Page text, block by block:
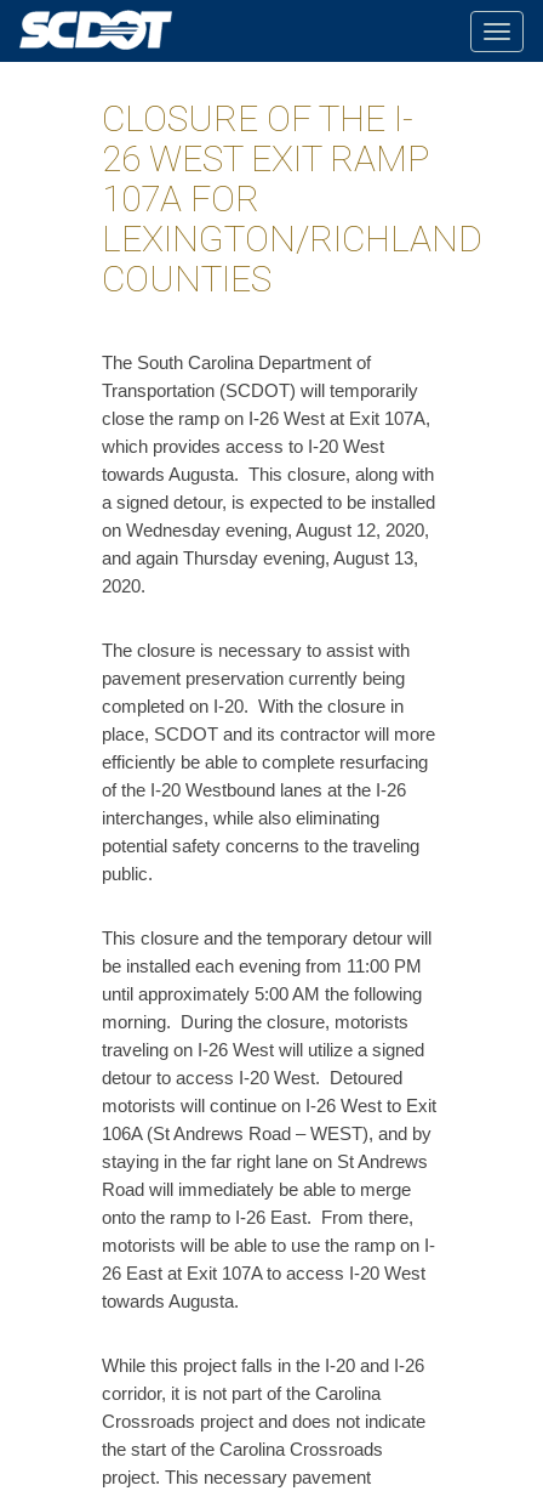
CLOSURE OF THE I-
26 WEST EXIT RAMP
107A FOR
LEXINGTON/RICHLAND
COUNTIES
​The South Carolina Department of
Transportation (SCDOT) will temporarily
close the ramp on I-26 West at Exit 107A,
which provides access to I-20 West
towards Augusta. This closure, along with
a signed detour, is expected to be installed
on Wednesday evening, August 12, 2020,
and again Thursday evening, August 13,
2020.
The closure is necessary to assist with
pavement preservation currently being
completed on I-20. With the closure in
place, SCDOT and its contractor will more
efficiently be able to complete resurfacing
of the I-20 Westbound lanes at the I-26
interchanges, while also eliminating
potential safety concerns to the traveling
public.
This closure and the temporary detour will
be installed each evening from 11:00 PM
until approximately 5:00 AM the following
morning. During the closure, motorists
traveling on I-26 West will utilize a signed
detour to access I-20 West. Detoured
motorists will continue on I-26 West to Exit
106A (St Andrews Road – WEST), and by
staying in the far right lane on St Andrews
Road will immediately be able to merge
onto the ramp to I-26 East. From there,
motorists will be able to use the ramp on I-
26 East at Exit 107A to access I-20 West
towards Augusta.
While this project falls in the I-20 and I-26
corridor, it is not part of the Carolina
Crossroads project and does not indicate
the start of the Carolina Crossroads
project. This necessary pavement